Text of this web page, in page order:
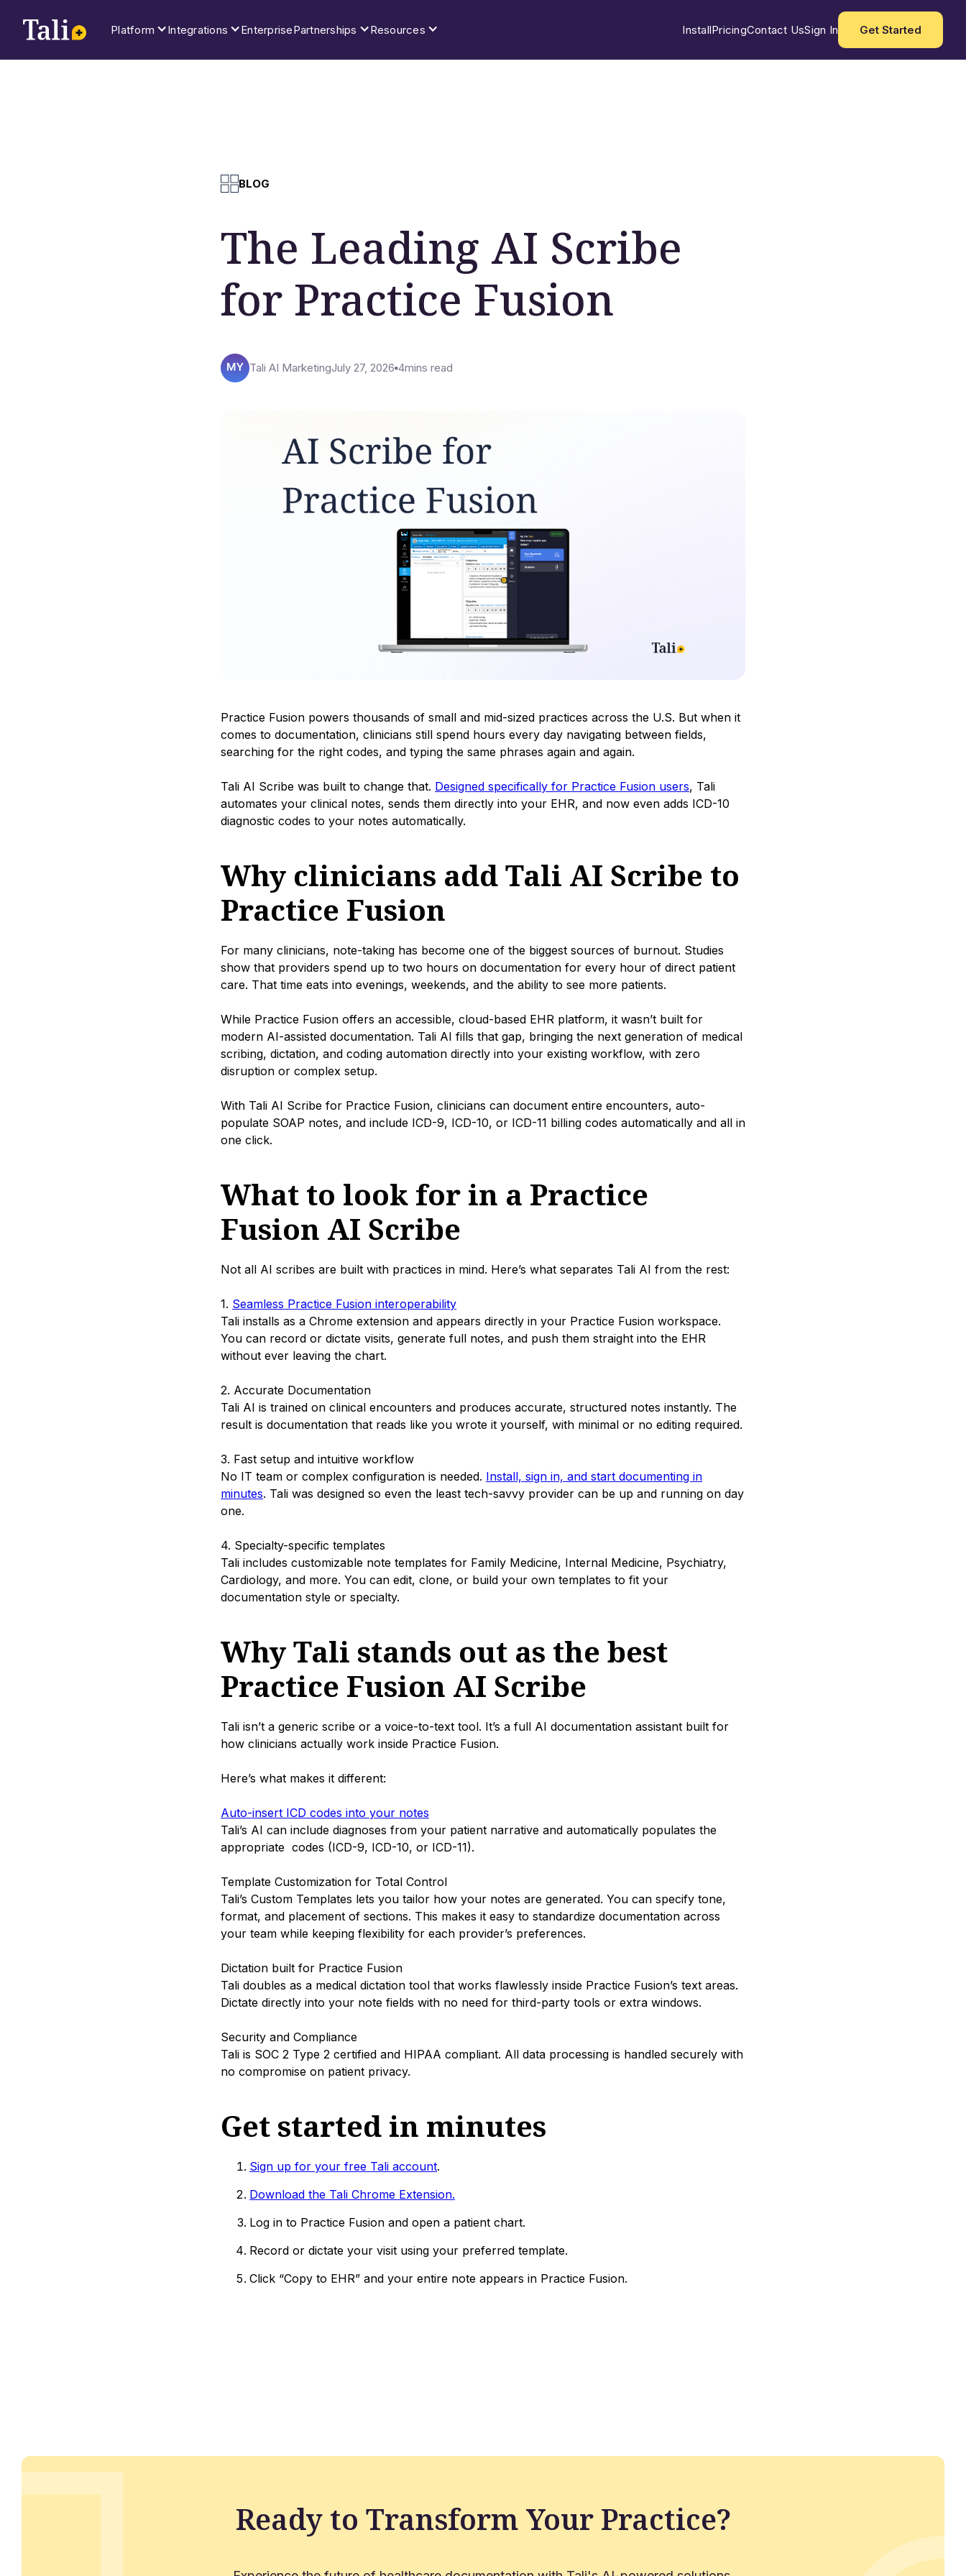
Platform Integrations EnterprisePartnerships Resources InstallPricingContact UsSign In Get Started
BLOG
The Leading AI Scribe
for Practice Fusion
Tali AI MarketingJuly 27, 2026 4mins read
Practice Fusion powers thousands of small and mid-sized practices across the U.S. But when it
comes to documentation, clinicians still spend hours every day navigating between fields,
searching for the right codes, and typing the same phrases again and again.
Tali AI Scribe was built to change that. Designed specifically for Practice Fusion users, Tali
automates your clinical notes, sends them directly into your EHR, and now even adds ICD-10
diagnostic codes to your notes automatically.
Why clinicians add Tali AI Scribe to
Practice Fusion
For many clinicians, note-taking has become one of the biggest sources of burnout. Studies
show that providers spend up to two hours on documentation for every hour of direct patient
care. That time eats into evenings, weekends, and the ability to see more patients.
While Practice Fusion offers an accessible, cloud-based EHR platform, it wasn’t built for
modern AI-assisted documentation. Tali AI fills that gap, bringing the next generation of medical
scribing, dictation, and coding automation directly into your existing workflow, with zero
disruption or complex setup.
With Tali AI Scribe for Practice Fusion, clinicians can document entire encounters, auto-
populate SOAP notes, and include ICD-9, ICD-10, or ICD-11 billing codes automatically and all in
one click.
What to look for in a Practice
Fusion AI Scribe
Not all AI scribes are built with practices in mind. Here’s what separates Tali AI from the rest:
1. Seamless Practice Fusion interoperability
Tali installs as a Chrome extension and appears directly in your Practice Fusion workspace.
You can record or dictate visits, generate full notes, and push them straight into the EHR
without ever leaving the chart.
2. Accurate Documentation
Tali AI is trained on clinical encounters and produces accurate, structured notes instantly. The
result is documentation that reads like you wrote it yourself, with minimal or no editing required.
3. Fast setup and intuitive workflow
No IT team or complex configuration is needed. Install, sign in, and start documenting in
minutes. Tali was designed so even the least tech-savvy provider can be up and running on day
one.
4. Specialty-specific templates
Tali includes customizable note templates for Family Medicine, Internal Medicine, Psychiatry,
Cardiology, and more. You can edit, clone, or build your own templates to fit your
documentation style or specialty.
Why Tali stands out as the best
Practice Fusion AI Scribe
Tali isn’t a generic scribe or a voice-to-text tool. It’s a full AI documentation assistant built for
how clinicians actually work inside Practice Fusion.
Here’s what makes it different:
Auto-insert ICD codes into your notes
Tali’s AI can include diagnoses from your patient narrative and automatically populates the
appropriate codes (ICD-9, ICD-10, or ICD-11).
Template Customization for Total Control
Tali’s Custom Templates lets you tailor how your notes are generated. You can specify tone,
format, and placement of sections. This makes it easy to standardize documentation across
your team while keeping flexibility for each provider’s preferences.
Dictation built for Practice Fusion
Tali doubles as a medical dictation tool that works flawlessly inside Practice Fusion’s text areas.
Dictate directly into your note fields with no need for third-party tools or extra windows.
Security and Compliance
Tali is SOC 2 Type 2 certified and HIPAA compliant. All data processing is handled securely with
no compromise on patient privacy.
Get started in minutes
Sign up for your free Tali account.
Download the Tali Chrome Extension.
Log in to Practice Fusion and open a patient chart.
Record or dictate your visit using your preferred template.
Click “Copy to EHR” and your entire note appears in Practice Fusion.
Ready to Transform Your Practice?